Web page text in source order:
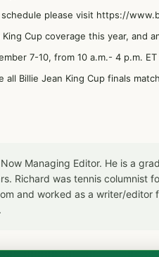
please visit https://
Cup coverage this year, and
7-10, from 10 a.m.- 4 p.m.
all Billie Jean King Cup finals
Managing Editor. He is a
Richard was tennis columnist
and worked as a writer/editor